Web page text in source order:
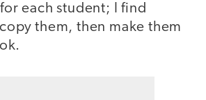
each student; I find
them, then make them